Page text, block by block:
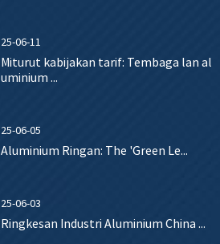
25-06-11
Miturut kabijakan tarif: Tembaga lan al
uminium ...
25-06-05
Aluminium Ringan: The 'Green Le...
25-06-03
Ringkesan Industri Aluminium China ...